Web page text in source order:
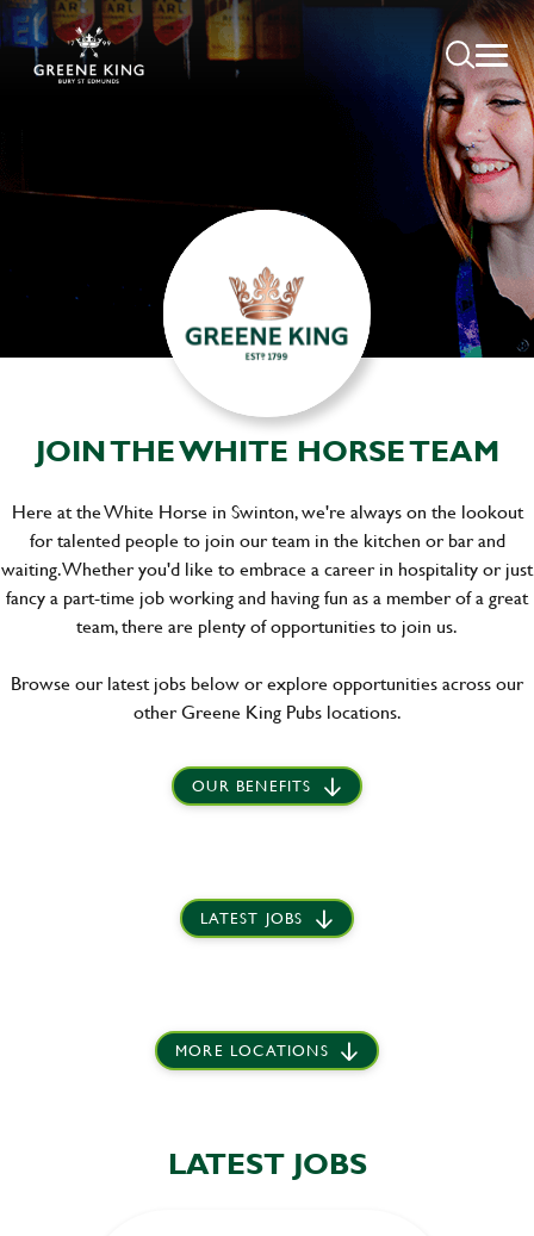
JOIN THE WHITE HORSE TEAM
Here at the White Horse in Swinton, we're always on the lookout
for talented people to join our team in the kitchen or bar and
waiting. Whether you'd like to embrace a career in hospitality or just
fancy a part-time job working and having fun as a member of a great
team, there are plenty of opportunities to join us.
Browse our latest jobs below or explore opportunities across our
other Greene King Pubs locations.
OUR BENEFITS
LATEST JOBS
MORE LOCATIONS
LATEST JOBS